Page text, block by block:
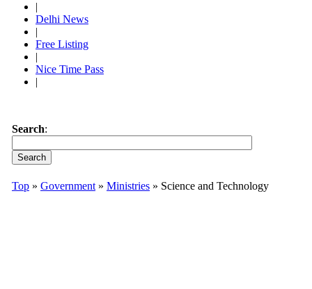
|
Delhi News
|
Free Listing
|
Nice Time Pass
|
Search:
Top » Government » Ministries » Science and Technology